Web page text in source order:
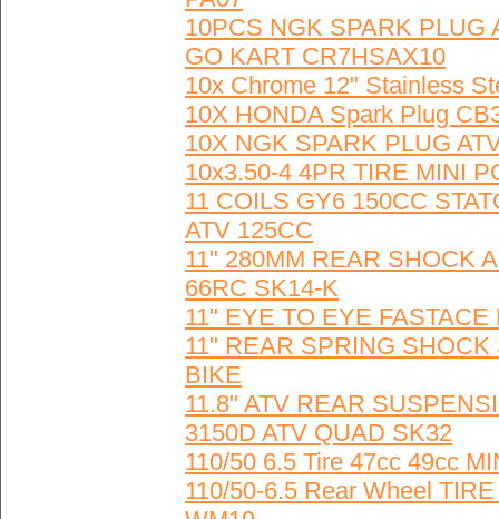
10PCS NGK SPARK PLUG
GO KART CR7HSAX10
10x Chrome 12" Stainless
10X HONDA Spark Plug
10X NGK SPARK PLUG
10x3.50-4 4PR TIRE MINI
11 COILS GY6 150CC
ATV 125CC
11" 280MM REAR SHOCK
66RC SK14-K
11" EYE TO EYE
11" REAR SPRING
BIKE
11.8" ATV REAR
3150D ATV QUAD SK32
110/50 6.5 Tire 47cc 49cc
110/50-6.5 Rear Wheel